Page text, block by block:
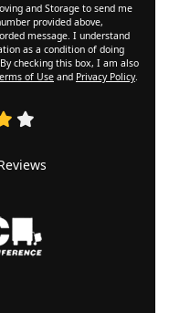
and Storage to send me
provided above,
message. I understand
as a condition of doing
checking this box, I am also
of Use and Privacy Policy.